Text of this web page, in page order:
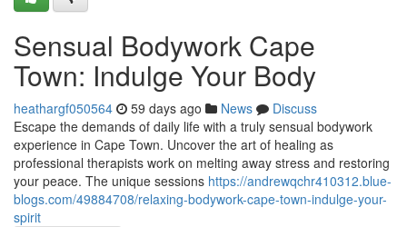
Sensual Bodywork Cape
Town: Indulge Your Body
heathargf050564 59 days ago News
Discuss
Escape the demands of daily life with a truly sensual bodywork
experience in Cape Town. Uncover the art of healing as
professional therapists work on melting away stress and restoring
your peace. The unique sessions https://andrewqchr410312.blue-
blogs.com/49884708/relaxing-bodywork-cape-town-indulge-your-
spirit